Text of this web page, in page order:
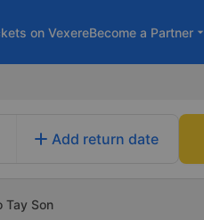
on VexereBecome a Partner arrow_drop_down
add Add return date
Tay Son